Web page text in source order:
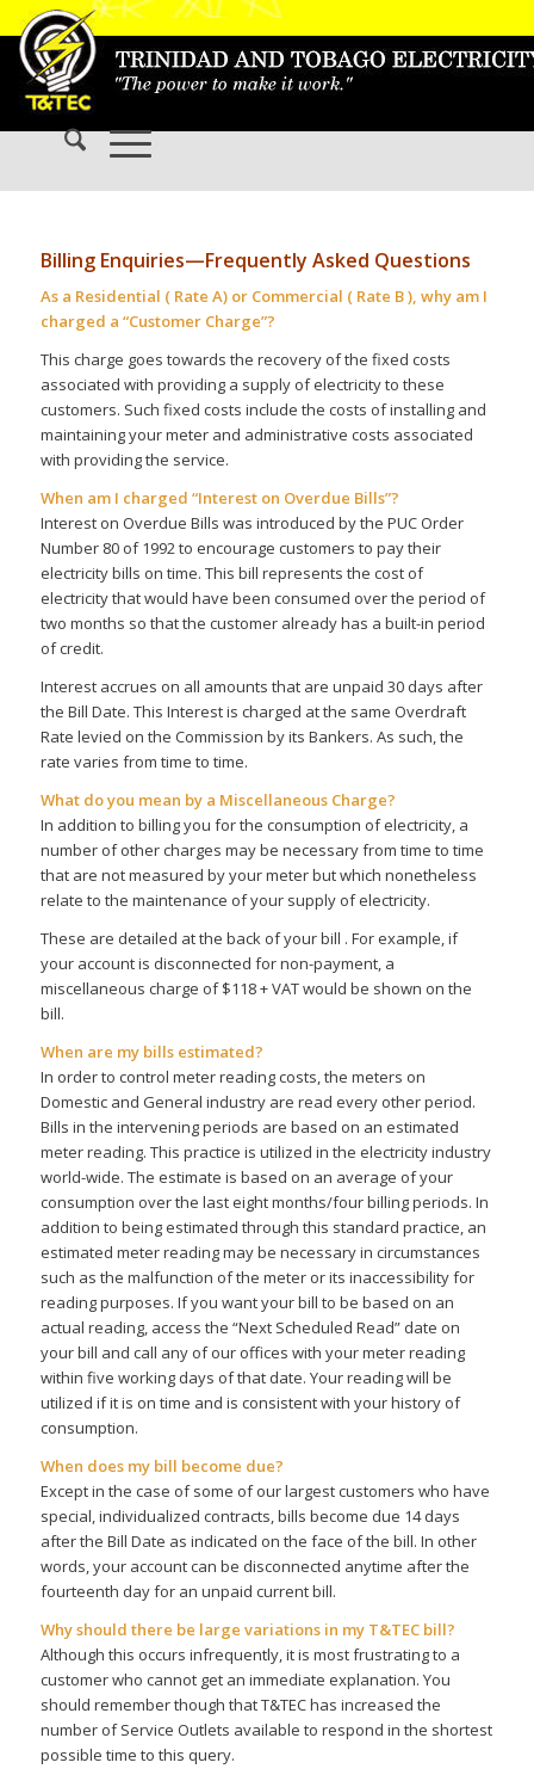
Billing Enquiries—Frequently Asked Questions
As a Residential ( Rate A) or Commercial ( Rate B ), why am I
charged a “Customer Charge”?
This charge goes towards the recovery of the fixed costs
associated with providing a supply of electricity to these
customers. Such fixed costs include the costs of installing and
maintaining your meter and administrative costs associated
with providing the service.
When am I charged “Interest on Overdue Bills”?
Interest on Overdue Bills was introduced by the PUC Order
Number 80 of 1992 to encourage customers to pay their
electricity bills on time. This bill represents the cost of
electricity that would have been consumed over the period of
two months so that the customer already has a built-in period
of credit.
Interest accrues on all amounts that are unpaid 30 days after
the Bill Date. This Interest is charged at the same Overdraft
Rate levied on the Commission by its Bankers. As such, the
rate varies from time to time.
What do you mean by a Miscellaneous Charge?
In addition to billing you for the consumption of electricity, a
number of other charges may be necessary from time to time
that are not measured by your meter but which nonetheless
relate to the maintenance of your supply of electricity.
These are detailed at the back of your bill . For example, if
your account is disconnected for non-payment, a
miscellaneous charge of $118 + VAT would be shown on the
bill.
When are my bills estimated?
In order to control meter reading costs, the meters on
Domestic and General industry are read every other period.
Bills in the intervening periods are based on an estimated
meter reading. This practice is utilized in the electricity industry
world-wide. The estimate is based on an average of your
consumption over the last eight months/four billing periods. In
addition to being estimated through this standard practice, an
estimated meter reading may be necessary in circumstances
such as the malfunction of the meter or its inaccessibility for
reading purposes. If you want your bill to be based on an
actual reading, access the “Next Scheduled Read” date on
your bill and call any of our offices with your meter reading
within five working days of that date. Your reading will be
utilized if it is on time and is consistent with your history of
consumption.
When does my bill become due?
Except in the case of some of our largest customers who have
special, individualized contracts, bills become due 14 days
after the Bill Date as indicated on the face of the bill. In other
words, your account can be disconnected anytime after the
fourteenth day for an unpaid current bill.
Why should there be large variations in my T&TEC bill?
Although this occurs infrequently, it is most frustrating to a
customer who cannot get an immediate explanation. You
should remember though that T&TEC has increased the
number of Service Outlets available to respond in the shortest
possible time to this query.